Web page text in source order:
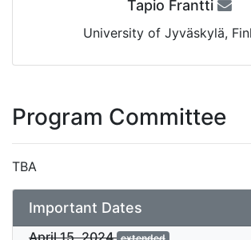
Tapio Frantti
University of Jyväskylä,
Program Committee
TBA
Important Dates
April 15, 2024